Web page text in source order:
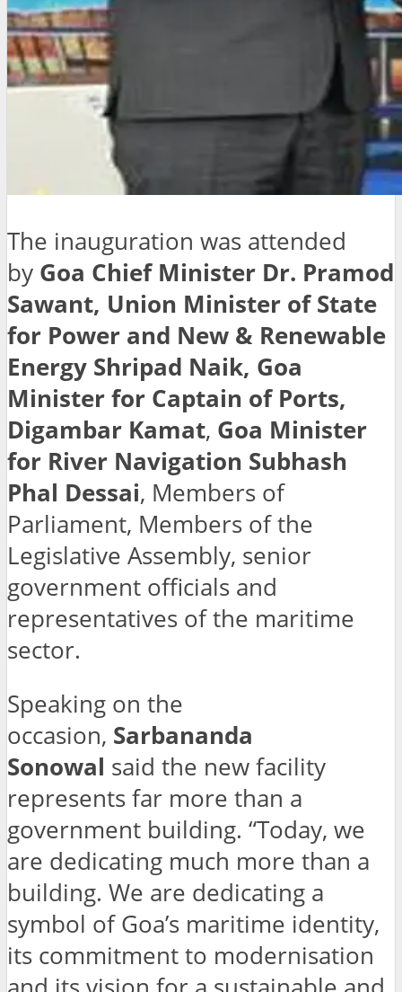
The inauguration was attended
by Goa Chief Minister Dr. Pramod
Sawant, Union Minister of State
for Power and New & Renewable
Energy Shripad Naik, Goa
Minister for Captain of Ports,
Digambar Kamat, Goa Minister
for River Navigation Subhash
Phal Dessai, Members of
Parliament, Members of the
Legislative Assembly, senior
government officials and
representatives of the maritime
sector.
Speaking on the
occasion, Sarbananda
Sonowal said the new facility
represents far more than a
government building. “Today, we
are dedicating much more than a
building. We are dedicating a
symbol of Goa’s maritime identity,
its commitment to modernisation